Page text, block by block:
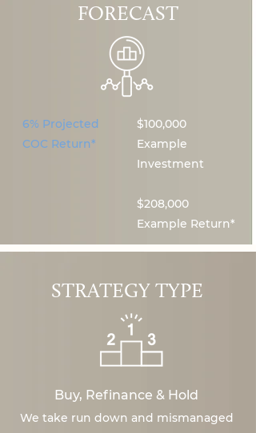
FORECAST
6% Projected
COC Return*
$100,000
Example
Investment
$208,000
Example Return*
STRATEGY TYPE
Buy, Refinance & Hold
We take run down and mismanaged